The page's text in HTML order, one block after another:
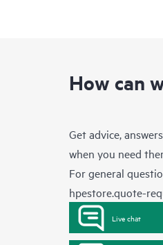
How can
Get advice,
when you need
For general
hpestore.quote-
Live chat